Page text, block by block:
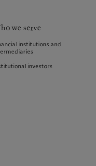
we serve
institutions and
investors